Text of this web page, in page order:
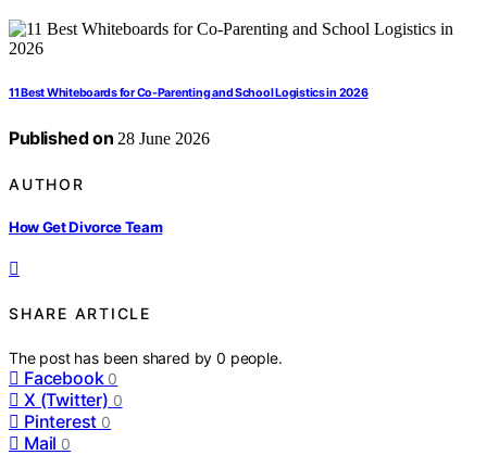
11 Best Whiteboards for Co-Parenting and School Logistics in 2026
Published on 28 June 2026
AUTHOR
How Get Divorce Team
SHARE ARTICLE
The post has been shared by0 people.
Facebook 0
X (Twitter) 0
Pinterest 0
Mail 0